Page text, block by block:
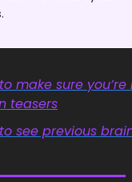
make sure
teasers
see previous